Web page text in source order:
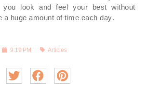
you look and feel your best without
a huge amount of time each day.
9:19 PM Articles